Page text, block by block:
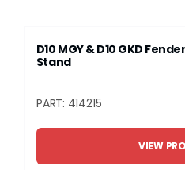
D10 MGY & D10 GKD
Stand
PART: 414215
VIEW